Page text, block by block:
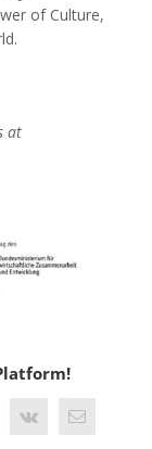
of Culture,
at
Vk Email